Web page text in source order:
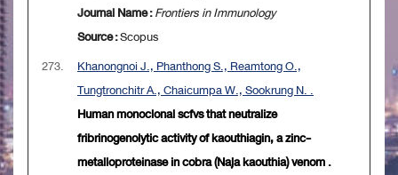
Journal Name :Frontiers in Immunology
Source :Scopus
273.
Khanongnoi J., Phanthong S., Reamtong O.,
Tungtronchitr A., Chaicumpa W., Sookrung N. .
Human monoclonal scfvs that neutralize
fribrinogenolytic activity of kaouthiagin, a zinc-
metalloproteinase in cobra (Naja kaouthia) venom .